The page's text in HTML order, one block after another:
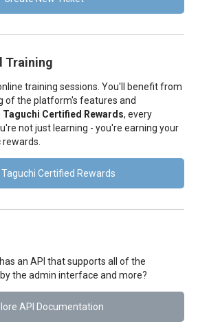
Training
training sessions. You'll benefit from
of the platform's features and
Taguchi Certified Rewards, every
not just learning - you're earning your
Certified Rewards
an API that supports all of the
the admin interface and more?
API Documentation